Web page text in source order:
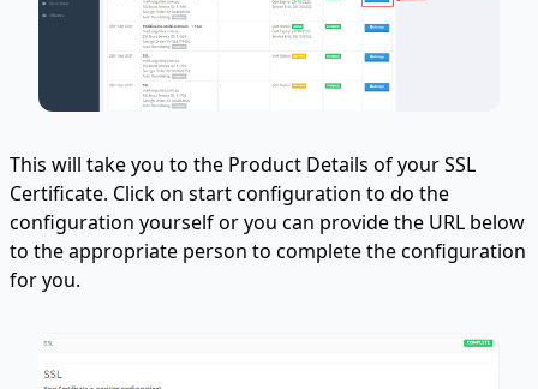
This will take you to the Product Details of your SSL
Certificate. Click on start configuration to do the
configuration yourself or you can provide the URL below
to the appropriate person to complete the configuration
for you.